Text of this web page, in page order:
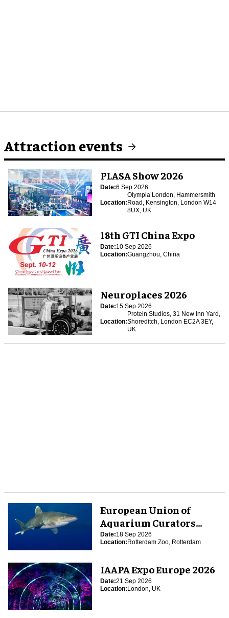
Attraction events
PLASA Show 2026
Date:6 Sep 2026
Location:
Olympia London, Hammersmith
Road, Kensington, London W14
8UX, UK
18th GTI China Expo
Date:10 Sep 2026
Location:Guangzhou, China
Neuroplaces 2026
Date:15 Sep 2026
Location:
Protein Studios, 31 New Inn Yard,
Shoreditch, London EC2A 3EY,
UK
European Union of
Aquarium Curators
(EUAC) Conference 2026
Date:18 Sep 2026
Location:Rotterdam Zoo, Rotterdam
IAAPA Expo Europe 2026
Date:21 Sep 2026
Location:London, UK